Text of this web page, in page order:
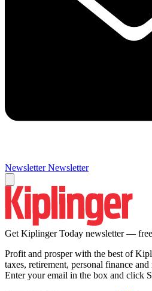
Newsletter Newsletter
Get Kiplinger Today newsletter — free
Profit and prosper with the best of
taxes, retirement, personal finance
Enter your email in the box and click